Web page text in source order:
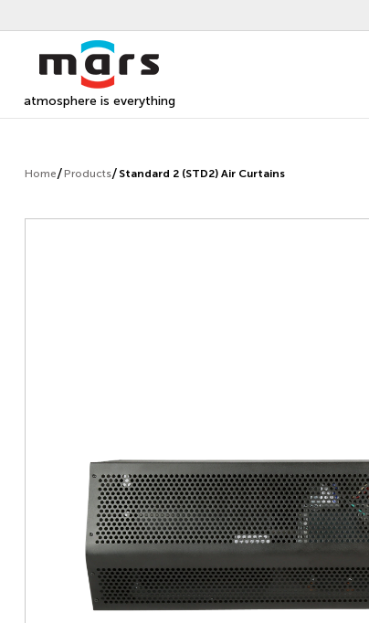
atmosphere is everything
Home Products Standard 2 (STD2) Air Curtains